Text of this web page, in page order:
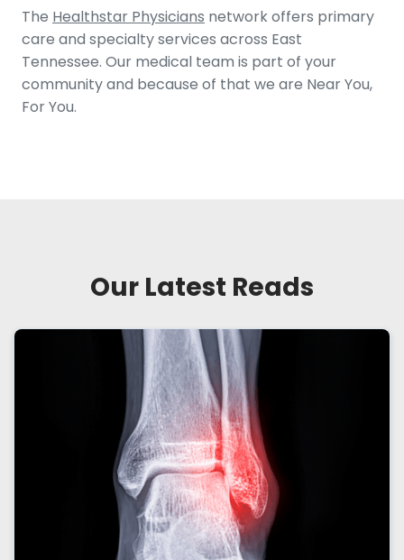
The Healthstar Physicians network offers primary
care and specialty services across East
Tennessee. Our medical team is part of your
community and because of that we are Near You,
For You.
Our Latest Reads